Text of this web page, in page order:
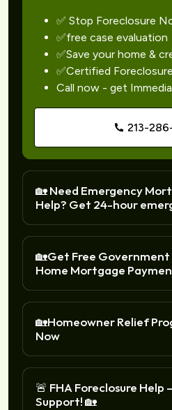
✅ Stop Foreclosure
✅free case evaluation
✅Save your home &
✅Certified
Call now - get
213-
🏡 Need Emergency
Help? Get 24-hour
🏡Get Free
Home Mortgage
🏡Homeowner Relief
Now
🚨 FHA Foreclosure
Support! 🏡